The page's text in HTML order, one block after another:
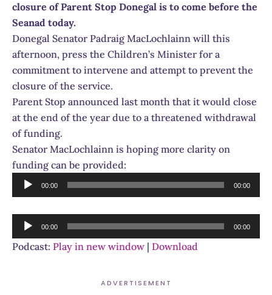
closure of Parent Stop Donegal is to come before the
Seanad today.
Donegal Senator Padraig MacLochlainn will this
afternoon, press the Children’s Minister for a
commitment to intervene and attempt to prevent the
closure of the service.
Parent Stop announced last month that it would close
at the end of the year due to a threatened withdrawal
of funding.
Senator MacLochlainn is hoping more clarity on
funding can be provided:
Audio
Player
00:00 00:00
Audio
Player
00:00 00:00
Podcast: Play in new window | Download
ADVERTISEMENT